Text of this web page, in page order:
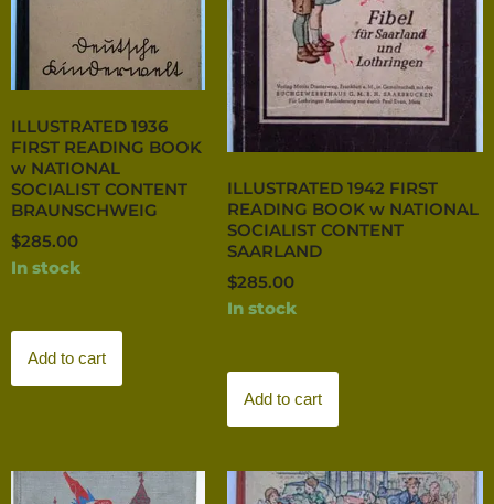
ILLUSTRATED 1936
FIRST READING BOOK
w NATIONAL
SOCIALIST CONTENT
BRAUNSCHWEIG
$285.00
In stock
Add to cart
ILLUSTRATED 1942 FIRST
READING BOOK w NATIONAL
SOCIALIST CONTENT
SAARLAND
$285.00
In stock
Add to cart